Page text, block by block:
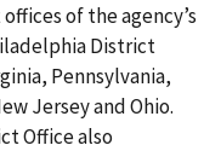
of the agency’s
District
Pennsylvania,
Jersey and Ohio.
Office also